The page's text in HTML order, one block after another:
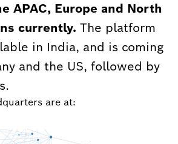
APAC, Europe and North
currently. The platform
in India, and is coming
and the US, followed by
are at: